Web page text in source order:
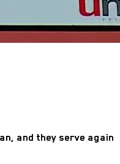
and they serve again